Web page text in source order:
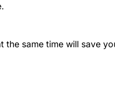
same time will save